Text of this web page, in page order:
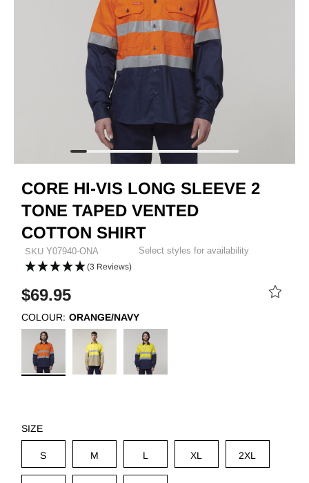
CORE HI-VIS LONG SLEEVE 2
TONE TAPED VENTED
COTTON SHIRT
SKU Y07940-ONA
(3 Reviews)
Select styles for availability
$69.95
COLOUR: ORANGE/NAVY
SIZE
S M L XL 2XL